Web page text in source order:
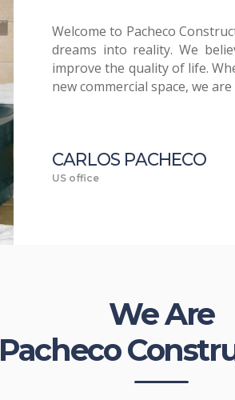
Welcome to Pacheco
dreams into reality. We
improve the quality of life.
new commercial space, we
CARLOS PACHECO
US office
We Are
Pacheco